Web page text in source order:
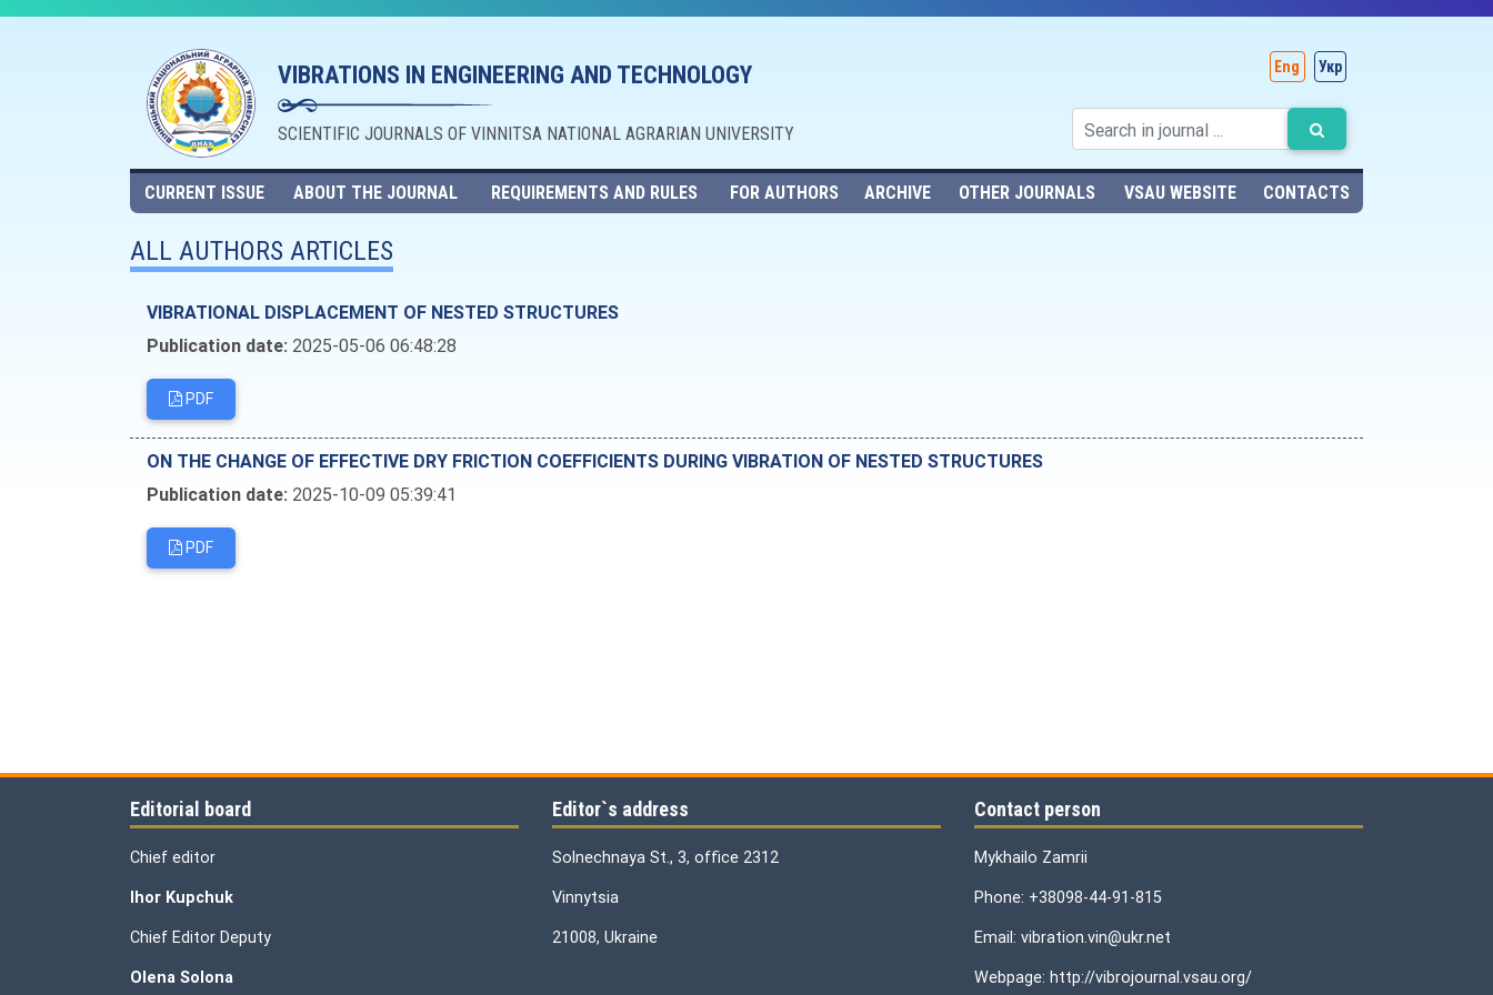
VIBRATIONS IN ENGINEERING AND TECHNOLOGY
SCIENTIFIC JOURNALS OF VINNITSA NATIONAL AGRARIAN UNIVERSITY
Eng Укр
CURRENT ISSUE ABOUT THE JOURNAL REQUIREMENTS AND RULES FOR AUTHORS ARCHIVE OTHER JOURNALS VSAU WEBSITE CONTACTS
ALL AUTHORS ARTICLES
VIBRATIONAL DISPLACEMENT OF NESTED STRUCTURES
Publication date: 2025-05-06 06:48:28
PDF
ОN THE CHANGE OF EFFECTIVE DRY FRICTION COEFFICIENTS DURING VIBRATION OF NESTED STRUCTURES
Publication date: 2025-10-09 05:39:41
PDF
Editorial board
Chief editor
Ihor Kupchuk
Chief Editor Deputy
Olena Solona
Editor`s address
Solnechnaya St., 3, office 2312
Vinnytsia
21008, Ukraine
Contact person
Mykhailo Zamrii
Phone: +38098-44-91-815
Email: vibration.vin@ukr.net
Webpage: http://vibrojournal.vsau.org/